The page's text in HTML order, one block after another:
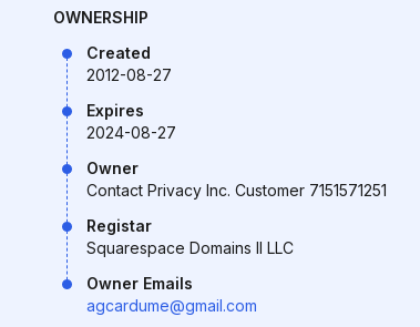
OWNERSHIP
Created
2012-08-27
Expires
2024-08-27
Owner
Contact Privacy Inc. Customer 7151571251
Registar
Squarespace Domains II LLC
Owner Emails
agcardume@gmail.com